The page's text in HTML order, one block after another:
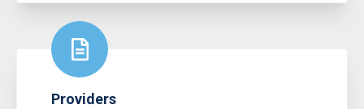
Providers